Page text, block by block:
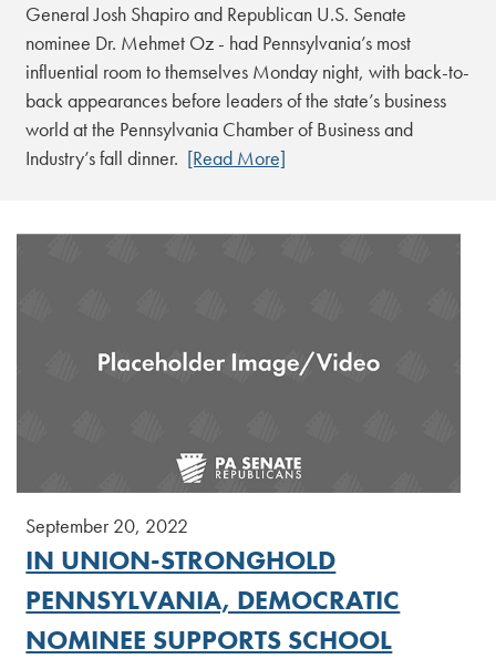
General Josh Shapiro and Republican U.S. Senate
nominee Dr. Mehmet Oz - had Pennsylvania’s most
influential room to themselves Monday night, with back-to-
back appearances before leaders of the state’s business
world at the Pennsylvania Chamber of Business and
Industry’s fall dinner. [Read More]
September 20, 2022
IN UNION-STRONGHOLD
PENNSYLVANIA, DEMOCRATIC
NOMINEE SUPPORTS SCHOOL